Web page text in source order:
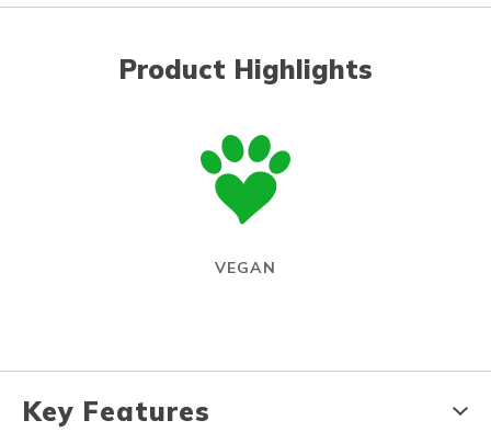
Product Highlights
VEGAN
Key Features